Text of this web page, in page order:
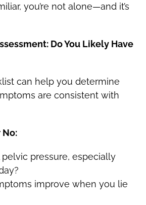
you’re not alone—and it’s
Do You Likely Have
can help you determine
are consistent with
No:
pressure, especially
improve when you lie